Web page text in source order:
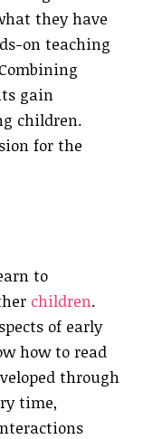
they have
on teaching
gain
children.
for the
to
children.
of early
how to read
through
time,